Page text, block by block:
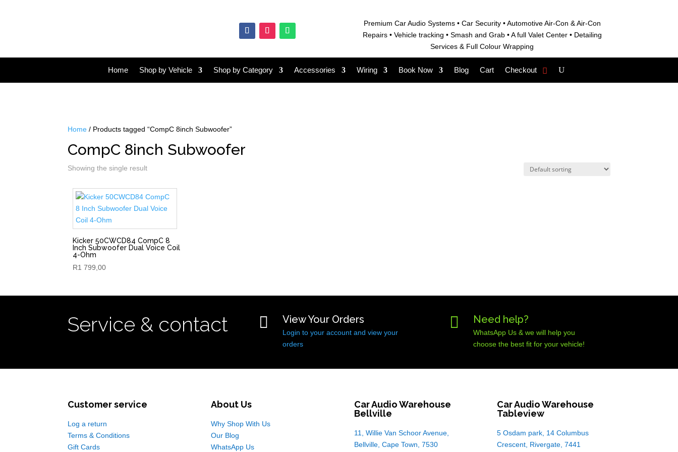
Premium Car Audio Systems • Car Security •Automotive Air-Con & Air-Con
Repairs • Vehicle tracking • Smash and Grab • Afull Valet Center • Detailing
Services & Full Colour Wrapping
Home Shop by Vehicle Shop by Category Accessories Wiring Book Now Blog Cart Checkout
Home / Products tagged “CompC 8inch Subwoofer”
CompC 8inch Subwoofer
Showing the single result
Kicker 50CWCD84 CompC 8
Inch Subwoofer Dual Voice Coil
4-Ohm
R1 799,00
Service & contact  View Your Orders
Login to your account and view your
orders
 Need help?
WhatsApp Us & we will help you
choose the best fit for your vehicle!
Customer service
Log a return
Terms & Conditions
Gift Cards
About Us
Why Shop With Us
Our Blog
WhatsApp Us
Car Audio Warehouse
Bellville
11, Willie Van Schoor Avenue,
Bellville, Cape Town, 7530
Car Audio Warehouse
Tableview
5 Osdam park, 14 Columbus
Crescent, Rivergate, 7441